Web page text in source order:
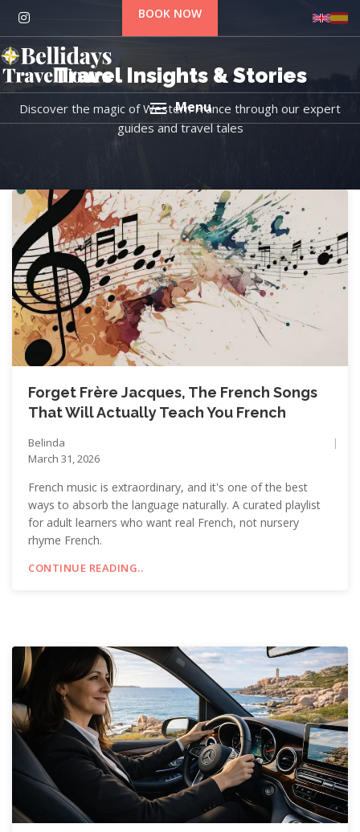
BOOK NOW
Menu
Travel Insights & Stories
Discover the magic of Western France through our expert
guides and travel tales
Forget Frère Jacques, The French Songs
That Will Actually Teach You French
Belinda
March 31, 2026
French music is extraordinary, and it's one of the best
ways to absorb the language naturally. A curated playlist
for adult learners who want real French, not nursery
rhyme French.
CONTINUE READING..